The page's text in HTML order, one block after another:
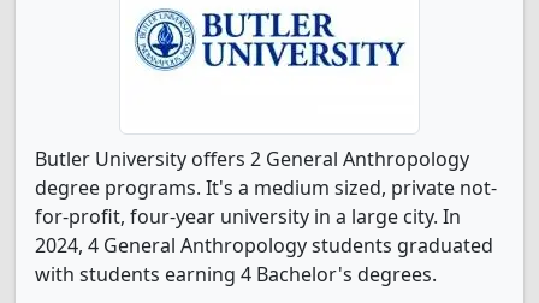
Butler University offers 2 General Anthropology
degree programs. It's a medium sized, private not-
for-profit, four-year university in a large city. In
2024, 4 General Anthropology students graduated
with students earning 4 Bachelor's degrees.